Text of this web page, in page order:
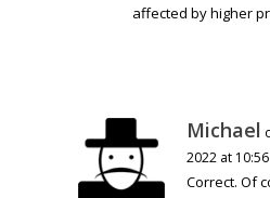
affected by higher
Michael
2022 at 10:56
Correct. Of